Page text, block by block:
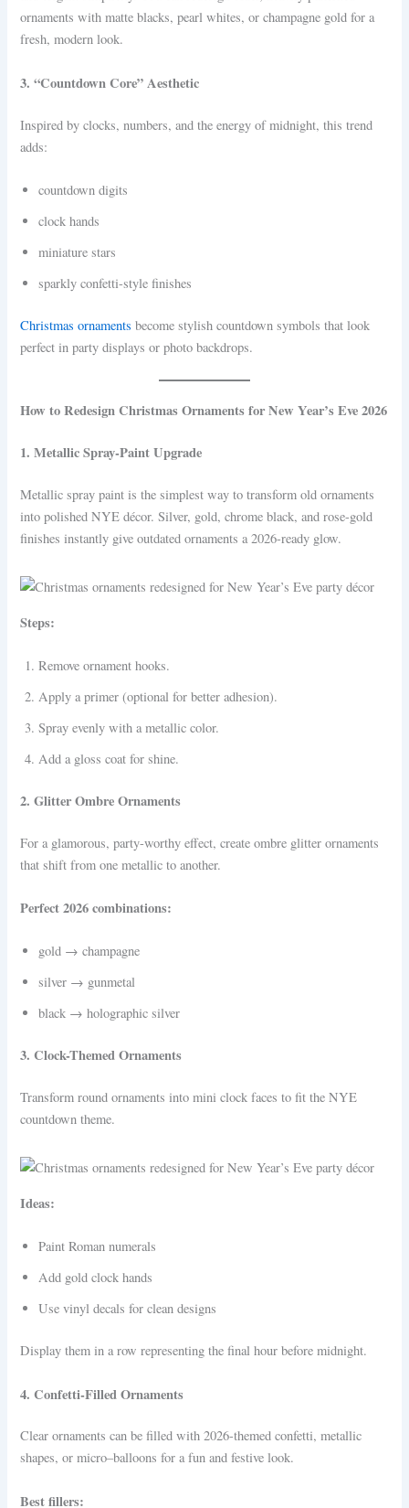
ornaments with matte blacks, pearl whites, or champagne gold for a
fresh, modern look.
3. “Countdown Core” Aesthetic
Inspired by clocks, numbers, and the energy of midnight, this trend
adds:
countdown digits
clock hands
miniature stars
sparkly confetti-style finishes
Christmas ornaments become stylish countdown symbols that look
perfect in party displays or photo backdrops.
How to Redesign Christmas Ornaments for New Year’s Eve 2026
1. Metallic Spray-Paint Upgrade
Metallic spray paint is the simplest way to transform old ornaments
into polished NYE décor. Silver, gold, chrome black, and rose-gold
finishes instantly give outdated ornaments a 2026-ready glow.
Steps:
Remove ornament hooks.
Apply a primer (optional for better adhesion).
Spray evenly with a metallic color.
Add a gloss coat for shine.
2. Glitter Ombre Ornaments
For a glamorous, party-worthy effect, create ombre glitter ornaments
that shift from one metallic to another.
Perfect 2026 combinations:
gold → champagne
silver → gunmetal
black → holographic silver
3. Clock-Themed Ornaments
Transform round ornaments into mini clock faces to fit the NYE
countdown theme.
Ideas:
Paint Roman numerals
Add gold clock hands
Use vinyl decals for clean designs
Display them in a row representing the final hour before midnight.
4. Confetti-Filled Ornaments
Clear ornaments can be filled with 2026-themed confetti, metallic
shapes, or micro–balloons for a fun and festive look.
Best fillers: